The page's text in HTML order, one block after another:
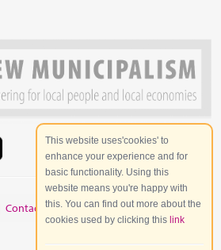
Contact | Site Map
This website uses'cookies' to
enhance your experience and for
basic functionality. Using this
website means you're happy with
this. You can find out more about the
cookies used by clicking this link